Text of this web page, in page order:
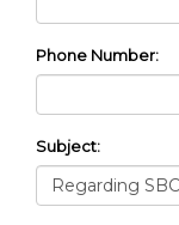
Phone Number:
Subject: